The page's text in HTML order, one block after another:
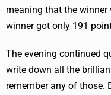
meaning that the winner
winner got only 191
The evening continued
write down all the
remember any of those.